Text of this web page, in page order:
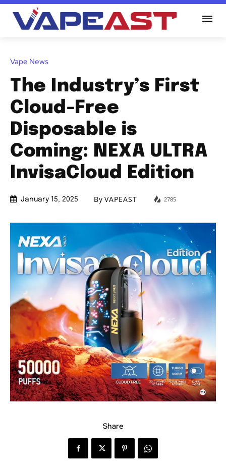
Vape News
The Industry’s First
Cloud-Free
Disposable is
Coming: NEXA ULTRA
InvisaCloud Edition
January 15, 2025 By VAPEAST 2785
Share